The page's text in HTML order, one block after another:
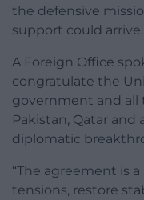
the defensive
support could arrive.
A Foreign Office
congratulate the
government and all
Pakistan, Qatar
diplomatic
“The agreement is
tensions, restore